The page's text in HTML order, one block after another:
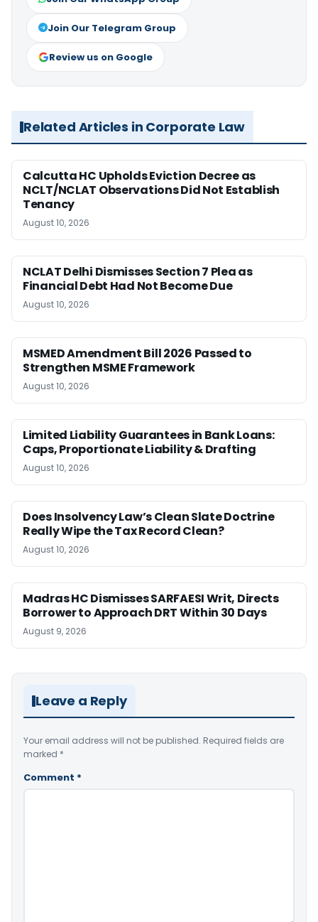
Join Our Telegram Group
Review us on Google
Related Articles in Corporate Law
Calcutta HC Upholds Eviction Decree as
NCLT/NCLAT Observations Did Not Establish
Tenancy
August 10, 2026
NCLAT Delhi Dismisses Section 7 Plea as
Financial Debt Had Not Become Due
August 10, 2026
MSMED Amendment Bill 2026 Passed to
Strengthen MSME Framework
August 10, 2026
Limited Liability Guarantees in Bank Loans:
Caps, Proportionate Liability & Drafting
August 10, 2026
Does Insolvency Law’s Clean Slate Doctrine
Really Wipe the Tax Record Clean?
August 10, 2026
Madras HC Dismisses SARFAESI Writ, Directs
Borrower to Approach DRT Within 30 Days
August 9, 2026
Leave a Reply
Your email address will not be published. Required fields are
marked *
Comment *